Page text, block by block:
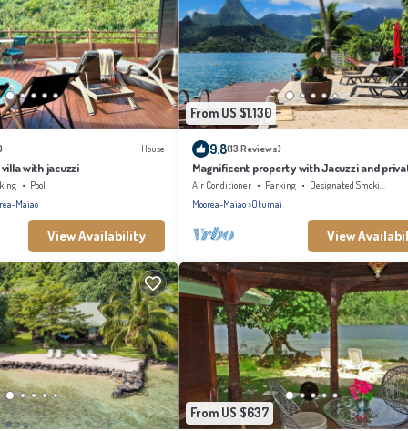
House
with jacuzzi
Pool
Maiao
View Availability
From US $1,130
9.8(13 Reviews)
Magnificent property with Jacuzzi and
Air Conditioner Parking
Designated Smoking Area
Moorea-Maiao Otumai
View
From US $637